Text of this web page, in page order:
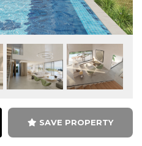
SAVE PROPERTY